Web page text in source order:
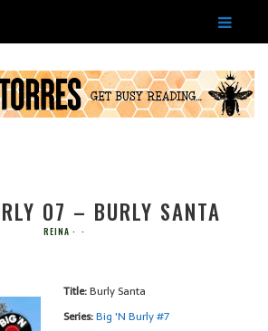
07 – BURLY SANTA
REINA
Title:Burly Santa
Series:Big 'N Burly #7